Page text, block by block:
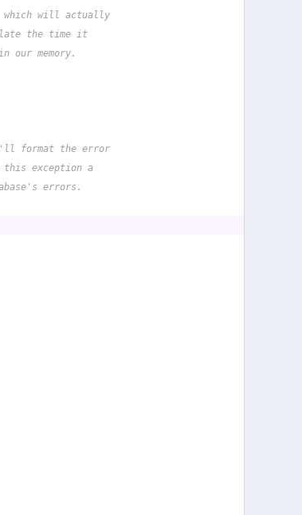
which will actually
the time it
our memory.
format the error
this exception a
errors.